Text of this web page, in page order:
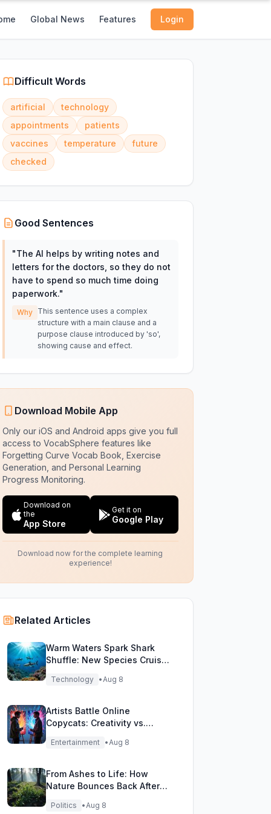
Global News Features Login
Difficult Words
artificial
technology
appointments
patients
vaccines
temperature
future
checked
Good Sentences
"The AI helps by writing notes and
letters for the doctors, so they do not
have to spend so much time doing
paperwork."
Why
This sentence uses a complex
structure with a main clause and a
purpose clause introduced by 'so',
showing cause and effect.
Download Mobile App
Only our iOS and Android apps give you full
access to VocabSphere features like
Forgetting Curve Vocab Book, Exercise
Generation, and Personal Learning
Progress Monitoring.
Download on
the
App Store
Get it on
Google Play
Download now for the complete learning
experience!
Related Articles
Warm Waters Spark Shark
Shuffle: New Species Cruise
Northern Seas!
Technology •Aug 8
Artists Battle Online
Copycats: Creativity vs.
Digital Duplicates!
Entertainment •Aug 8
From Ashes to Life: How
Nature Bounces Back After
Fierce Wildfires
Politics •Aug 8